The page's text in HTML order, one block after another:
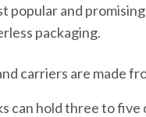
popular and
packaging.
carriers are made
can hold three to five